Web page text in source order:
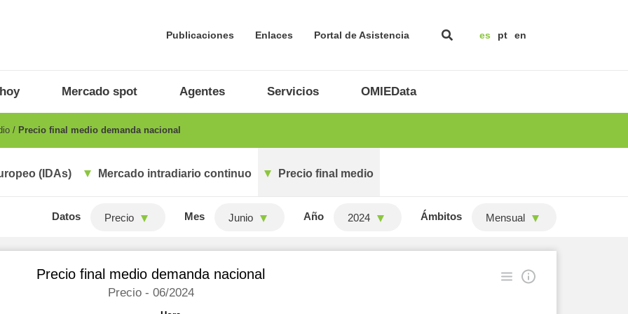
Publicaciones Enlaces Portal de Asistencia es pt en
Mercado spot Agentes Servicios OMIEData
Precio final medio demanda nacional
(IDAs) Mercado intradiario continuo Precio final medio
Datos Precio Mes Junio Año 2024 Ámbitos Mensual
Precio final medio demanda nacional
Precio - 06/2024